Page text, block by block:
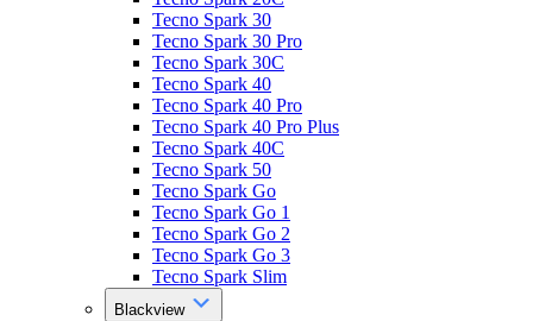
Tecno Spark 30
Tecno Spark 30 Pro
Tecno Spark 30C
Tecno Spark 40
Tecno Spark 40 Pro
Tecno Spark 40 Pro Plus
Tecno Spark 40C
Tecno Spark 50
Tecno Spark Go
Tecno Spark Go 1
Tecno Spark Go 2
Tecno Spark Go 3
Tecno Spark Slim
Blackview